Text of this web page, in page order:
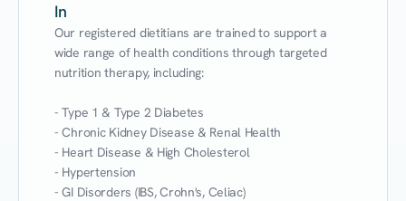
In
Our registered dietitians are trained to support a
wide range of health conditions through targeted
nutrition therapy, including:
- Type 1 & Type 2 Diabetes
- Chronic Kidney Disease & Renal Health
- Heart Disease & High Cholesterol
- Hypertension
- GI Disorders (IBS, Crohn's, Celiac)